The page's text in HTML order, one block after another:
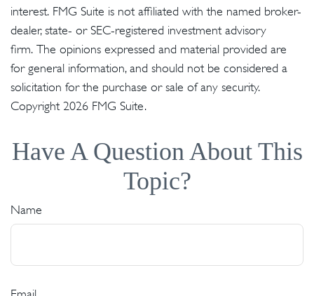
interest. FMG Suite is not affiliated with the named broker-
dealer, state- or SEC-registered investment advisory
firm. The opinions expressed and material provided are
for general information, and should not be considered a
solicitation for the purchase or sale of any security.
Copyright 2026 FMG Suite.
Have A Question About This
Topic?
Name